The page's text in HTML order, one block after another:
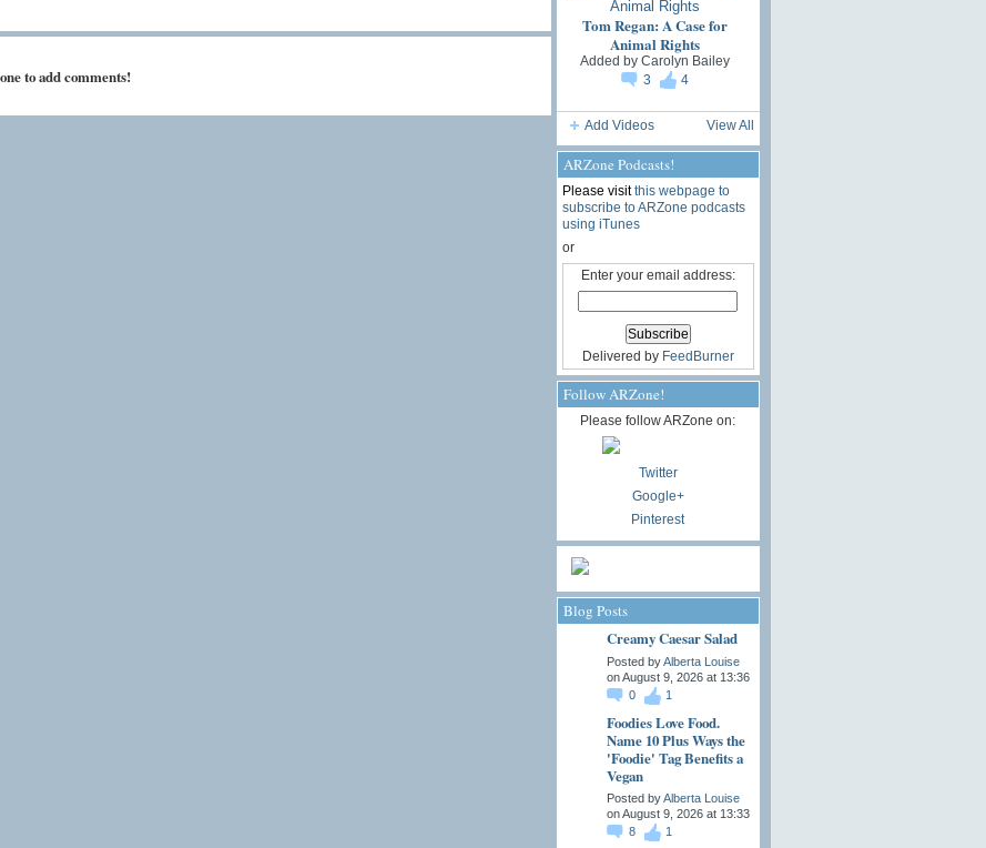
to add comments!
Tom Regan: A Case for
Animal Rights
Added by Carolyn Bailey
3
4
Add Videos View All
ARZone Podcasts!
Please visitthis webpage to
subscribe to ARZone podcasts
using iTunes
or
Enter your email address:
Delivered by FeedBurner
Follow ARZone!
Please follow ARZone on:
Twitter
Google+
Pinterest
Blog Posts
Creamy Caesar Salad
Posted byAlberta Louise
on August 9, 2026 at 13:36
0
1
Foodies Love Food.
Name 10 Plus Ways the
'Foodie' Tag Benefits a
Vegan
Posted byAlberta Louise
on August 9, 2026 at 13:33
8
1